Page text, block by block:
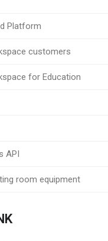
Platform
customers
for Education
API
room equipment